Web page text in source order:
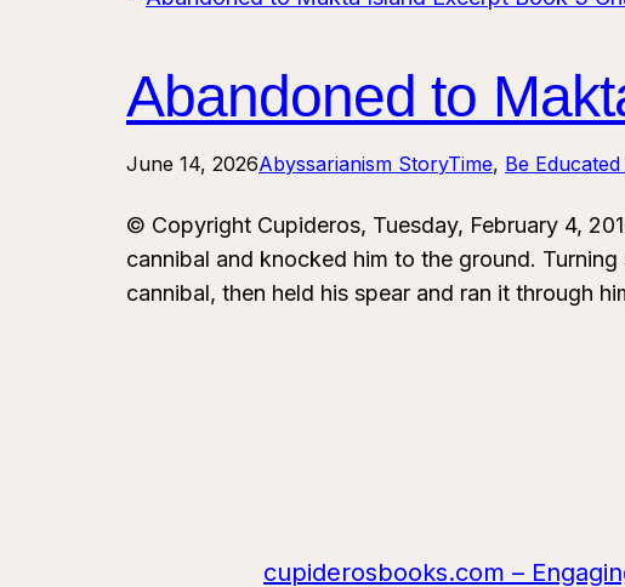
Abandoned to
June 14, 2026Abyssarianism StoryTime, Be
© Copyright Cupideros, Tuesday, February 4,
cannibal and knocked him to the ground.
cannibal, then held his spear and ran it through
cupiderosbooks.com –